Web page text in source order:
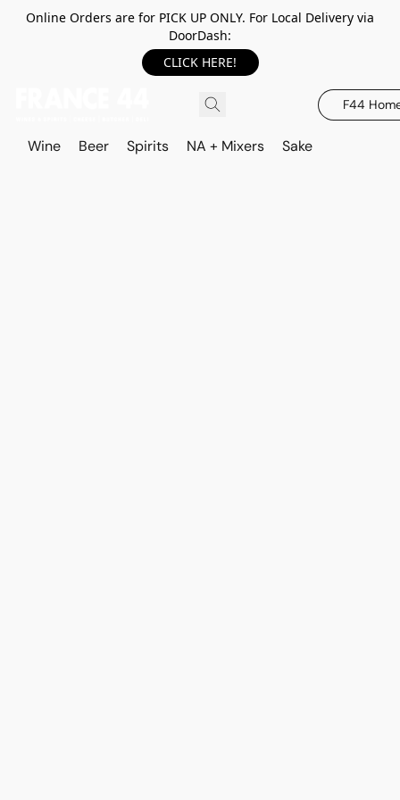
Online Orders are for PICK UP ONLY. For Local Delivery via
DoorDash:
CLICK HERE!
F44
Wine Beer Spirits NA + Mixers Sake